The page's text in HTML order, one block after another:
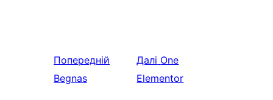
Попередній
Begnas
Далі One
Elementor